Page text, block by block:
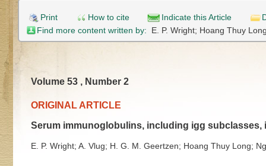
Print How to cite Indicate this Article
Find more content written by: E. P. Wright; Hoang Thuy
Volume 53 , Number 2
ORIGINAL ARTICLE
Serum immunoglobulins, including igg subclasses,
E. P. Wright; A. Vlug; H. G. M. Geertzen; Hoang Thuy Long;